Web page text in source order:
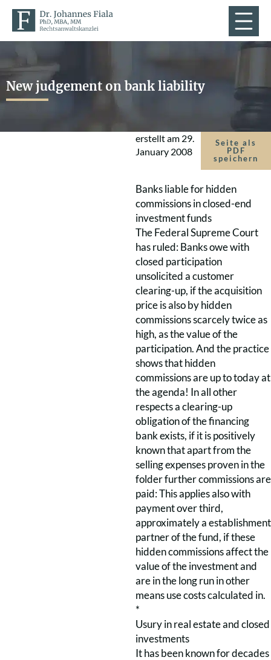
New judgement on bank liability
erstellt am 29.
January 2008
Seite als
PDF
speichern
Banks liable for hidden
commissions in closed-end
investment funds
The Federal Supreme Court
has ruled: Banks owe with
closed participation
unsolicited a customer
clearing-up, if the acquisition
price is also by hidden
commissions scarcely twice as
high, as the value of the
participation. And the practice
shows that hidden
commissions are up to today at
the agenda! In all other
respects a clearing-up
obligation of the financing
bank exists, if it is positively
known that apart from the
selling expenses proven in the
folder further commissions are
paid: This applies also with
payment over third,
approximately a establishment
partner of the fund, if these
hidden commissions affect the
value of the investment and
are in the long run in other
means use costs calculated in.
*
Usury in real estate and closed
investments
It has been known for decades